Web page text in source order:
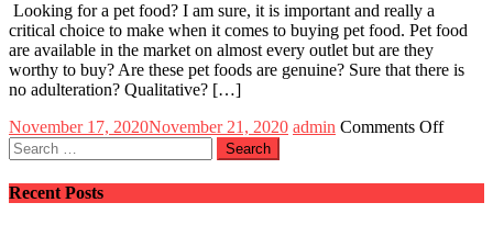
Looking for a pet food? I am sure, it is important and really a
critical choice to make when it comes to buying pet food. Pet food
are available in the market on almost every outlet but are they
worthy to buy? Are these pet foods are genuine? Sure that there is
no adulteration? Qualitative? […]
Posted
on
November 17, 2020November 21, 2020 Author
admin Comments Offon
by
few
Search
for:
Recent Posts